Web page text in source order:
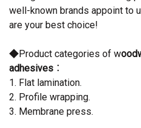
well-known brands appoint to
are your best choice!
◆Product categories of w
adhesives ：
1. Flat lamination.
2. Profile wrapping.
3. Membrane press.